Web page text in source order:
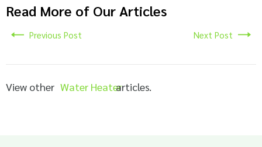
Read More of Our Articles
Previous Post Next Post
View other Water Heaterarticles.